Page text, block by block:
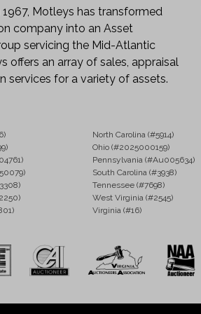
1967, Motleys has transformed
company into an Asset
servicing the Mid-Atlantic
offers an array of sales, appraisal
services for a variety of assets.
North Carolina (#5914)
Ohio (#2025000159)
Pennsylvania (#Au005634)
South Carolina (#3938)
Tennessee (#7698)
West Virginia (#2545)
Virginia (#16)